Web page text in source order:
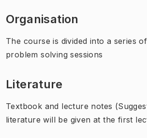
Organisation
The course is divided into a series
problem solving sessions
Literature
Textbook and lecture notes
literature will be given at the first